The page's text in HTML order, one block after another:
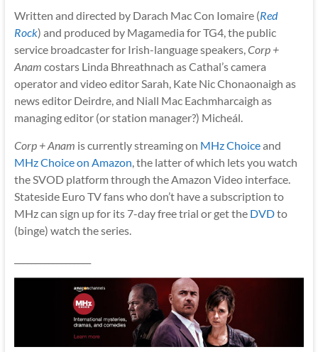
Written and directed by Darach Mac Con Iomaire (Red
Rock) and produced by Magamedia for TG4, the public
service broadcaster for Irish-language speakers,Corp +
Anam costars Linda Bhreathnach as Cathal’s camera
operator and video editor Sarah, Kate Nic Chonaonaigh as
news editor Deirdre, and Niall Mac Eachmharcaigh as
managing editor (or station manager?) Micheál.
Corp + Anam is currently streaming on MHz Choiceand
MHz Choice on Amazon, the latter of which lets you watch
the SVOD platform through the Amazon Video interface.
Stateside Euro TV fans who don’t have a subscription to
MHz can sign up for its 7-day free trial or get the DVDto
(binge) watch the series.